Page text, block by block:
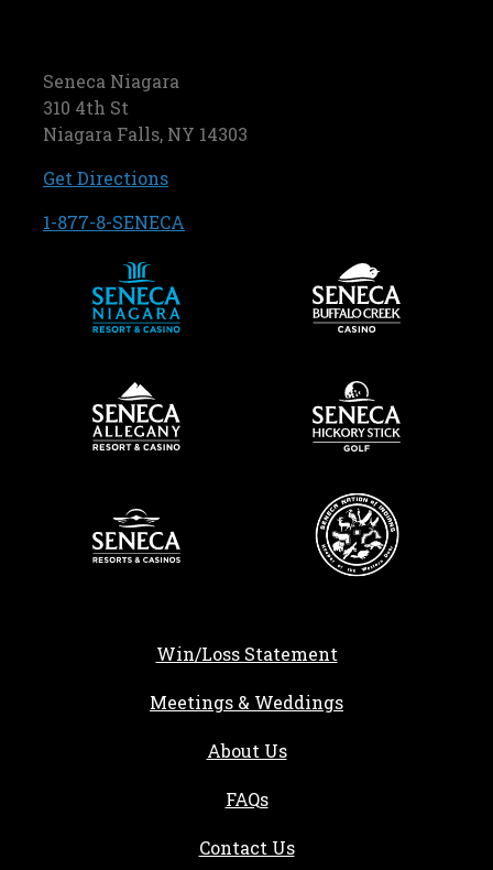
Seneca Niagara
310 4th St
Niagara Falls, NY 14303
Get Directions, opens in a new tab
1-877-8-SENECA
Win/Loss Statement
Meetings & Weddings
About Us
FAQs
Contact Us